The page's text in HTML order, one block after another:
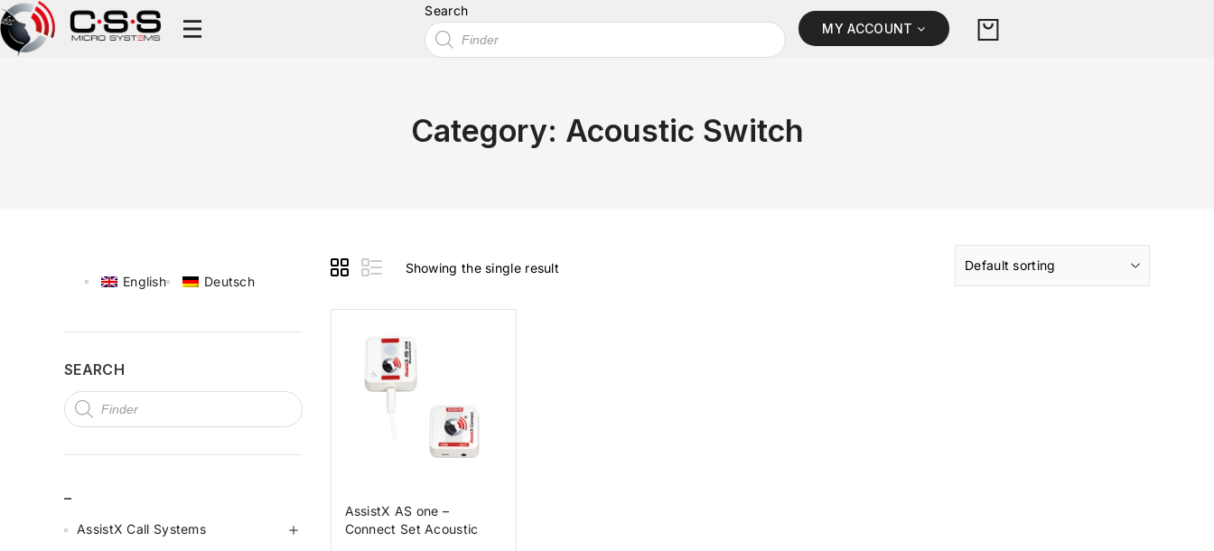
Search
MY ACCOUNT
Category: Acoustic Switch
Showing the single result Default sorting
AssistX AS one –
Connect Set Acoustic
English Deutsch
SEARCH
AssistX Call Systems